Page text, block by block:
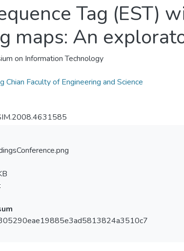
Tag (EST)
maps: An
on Information Technology
Chian Faculty of Engineering and Science